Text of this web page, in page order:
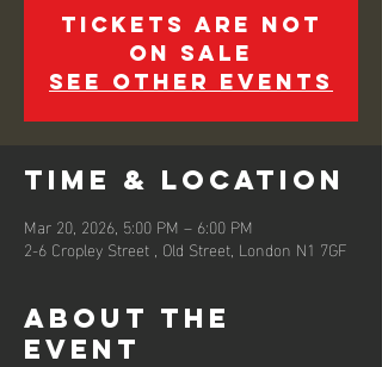
Tickets are not
on sale
See other events
Time & Location
Mar 20, 2026, 5:00 PM – 6:00 PM
2-6 Cropley Street , Old Street, London N1 7GF
About the
event